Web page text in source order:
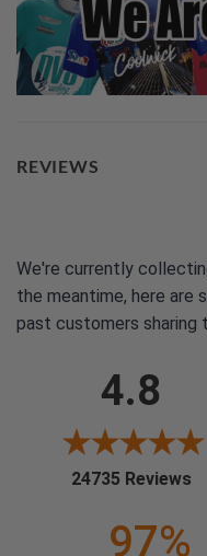
REVIEWS
We're currently
the meantime, here are
past customers sharing
4.8
24735 Reviews
97%